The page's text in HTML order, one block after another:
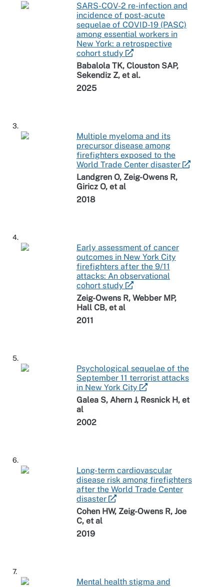
SARS-COV-2 re-infection and
incidence of post-acute
sequelae of COVID-19 (PASC)
among essential workers in
New York: a retrospective
cohort study
Babalola TK, Clouston SAP,
Sekendiz Z, et al.
2025
3.
Multiple myeloma and its
precursor disease among
firefighters exposed to the
World Trade Center disaster
Landgren O, Zeig-Owens R,
Giricz O, et al
2018
4.
Early assessment of cancer
outcomes in New York City
firefighters after the 9/11
attacks: An observational
cohort study
Zeig-Owens R, Webber MP,
Hall CB, et al
2011
5.
Psychological sequelae of the
September 11 terrorist attacks
in New York City
Galea S, Ahern J, Resnick H, et
al
2002
6.
Long-term cardiovascular
disease risk among firefighters
after the World Trade Center
disaster
Cohen HW, Zeig-Owens R, Joe
C, et al
2019
7.
Mental health stigma and